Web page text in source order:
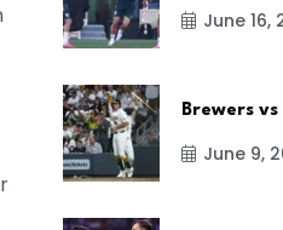
June 16,
Brewers
June 9,